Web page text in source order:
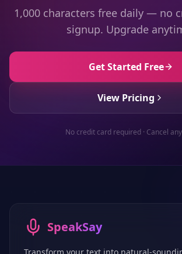
1,000 characters free daily — no
signup. Upgrade
Get Started Free
View Pricing
No credit card required · Cancel
SpeakSay